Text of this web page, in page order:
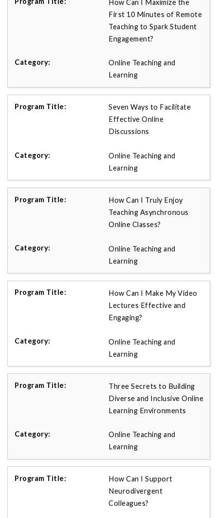
How Can I Maximize the
First 10 Minutes of Remote
Teaching to Spark Student
Engagement?
Online Teaching and
Learning
Seven Ways to Facilitate
Effective Online
Discussions
Online Teaching and
Learning
How Can I Truly Enjoy
Teaching Asynchronous
Online Classes?
Online Teaching and
Learning
How Can I Make My Video
Lectures Effective and
Engaging?
Online Teaching and
Learning
Three Secrets to Building
Diverse and Inclusive Online
Learning Environments
Online Teaching and
Learning
How Can I Support
Neurodivergent
Colleagues?